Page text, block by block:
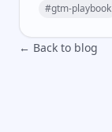
#gtm-playbook
← Back to blog